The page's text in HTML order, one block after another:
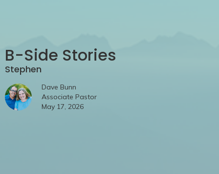
B-Side Stories
Stephen
Dave Bunn
Associate Pastor
May 17, 2026